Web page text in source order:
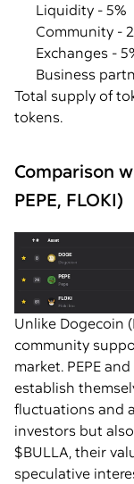
Liquidity - 5%
Community -
Exchanges -
Business
Total supply of
tokens.
Comparison
PEPE, FLOKI)
Unlike Dogecoin
community
market. PEPE
establish
fluctuations and
investors but
$BULLA, their
speculative